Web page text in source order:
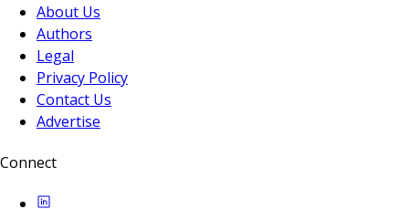
About Us
Authors
Legal
Privacy Policy
Contact Us
Advertise
Connect